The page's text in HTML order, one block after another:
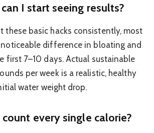
I start seeing results?
these basic hacks consistently, most
noticeable difference in bloating and
first 7–10 days. Actual sustainable
per week is a realistic, healthy
water weight drop.
every single calorie?